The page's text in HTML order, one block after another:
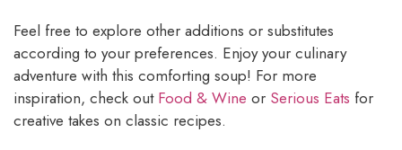
Feel free to explore other additions or substitutes
according to your preferences. Enjoy your culinary
adventure with this comforting soup! For more
inspiration, check out Food & Wine or Serious Eats for
creative takes on classic recipes.